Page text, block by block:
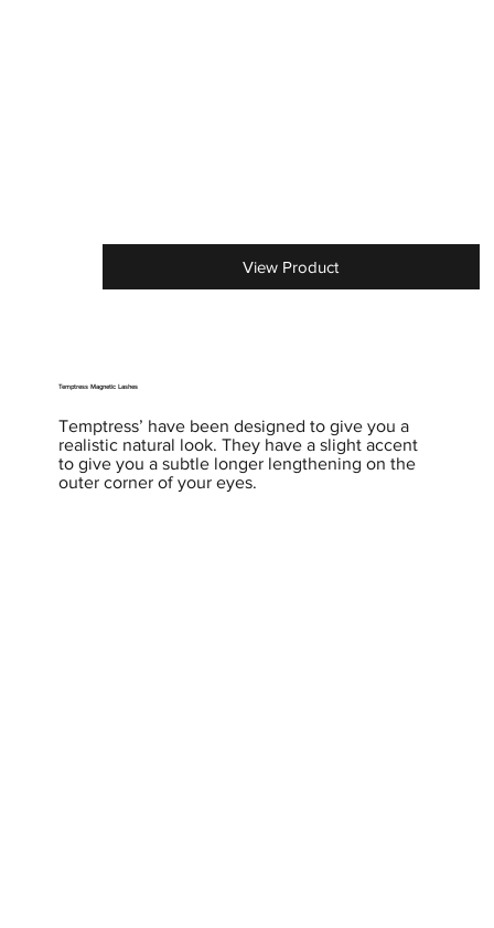
View Product
Temptress’ have been designed to give you a
realistic natural look. They have a slight accent
to give you a subtle longer lengthening on the
outer corner of your eyes.
Temptress Magnetic Lashes